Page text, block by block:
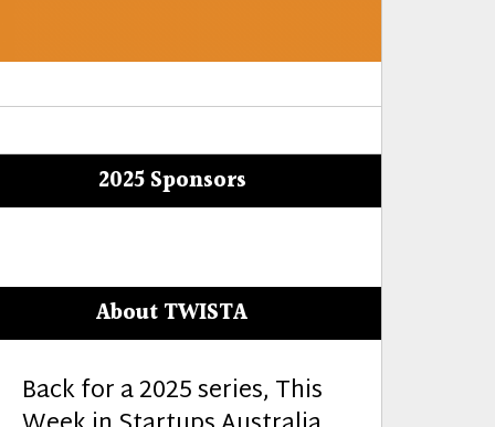
2025 Sponsors
About TWISTA
Back for a 2025 series, This